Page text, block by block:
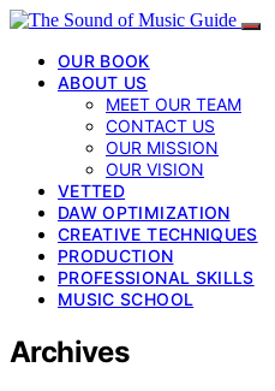
OUR BOOK
ABOUT US
MEET OUR TEAM
CONTACT US
OUR MISSION
OUR VISION
VETTED
DAW OPTIMIZATION
CREATIVE TECHNIQUES
PRODUCTION
PROFESSIONAL SKILLS
MUSIC SCHOOL
Archives